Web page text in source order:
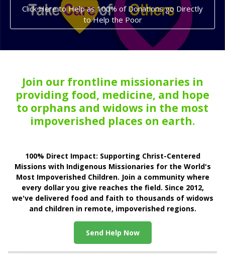
Click Here to Help as 100% of Donations go Directly
to Help the Poor
Join our frontline missionaries in
providing food, medicine, and hope
to orphans and widows in the most
impoverished places on earth.
100% Direct Impact: Supporting Christ-Centered
Missions with Indigenous Missionaries for the World's
Most Impoverished Children. Join a community where
every dollar you give reaches the field. Since 2012,
we've delivered food and faith to thousands of widows
and children in remote, impoverished regions.
Send Help Now